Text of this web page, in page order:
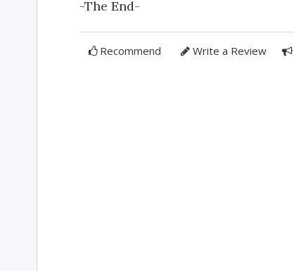
-The End-
Recommend Write a Review